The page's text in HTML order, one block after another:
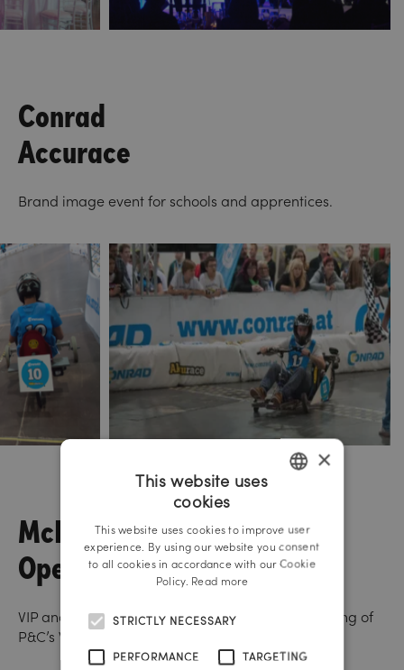
Conrad
Accurace
Brand image event for schools and apprentices.
McNeal
Opening
VIP and media event on the occasion of the opening of
P&C’s Weltstadthaus in Vienna.
×
This website uses
cookies
This website uses cookies to improve user
experience. By using our website you consent
to all cookies in accordance with our Cookie
Policy. Read more
STRICTLY NECESSARY
PERFORMANCE TARGETING